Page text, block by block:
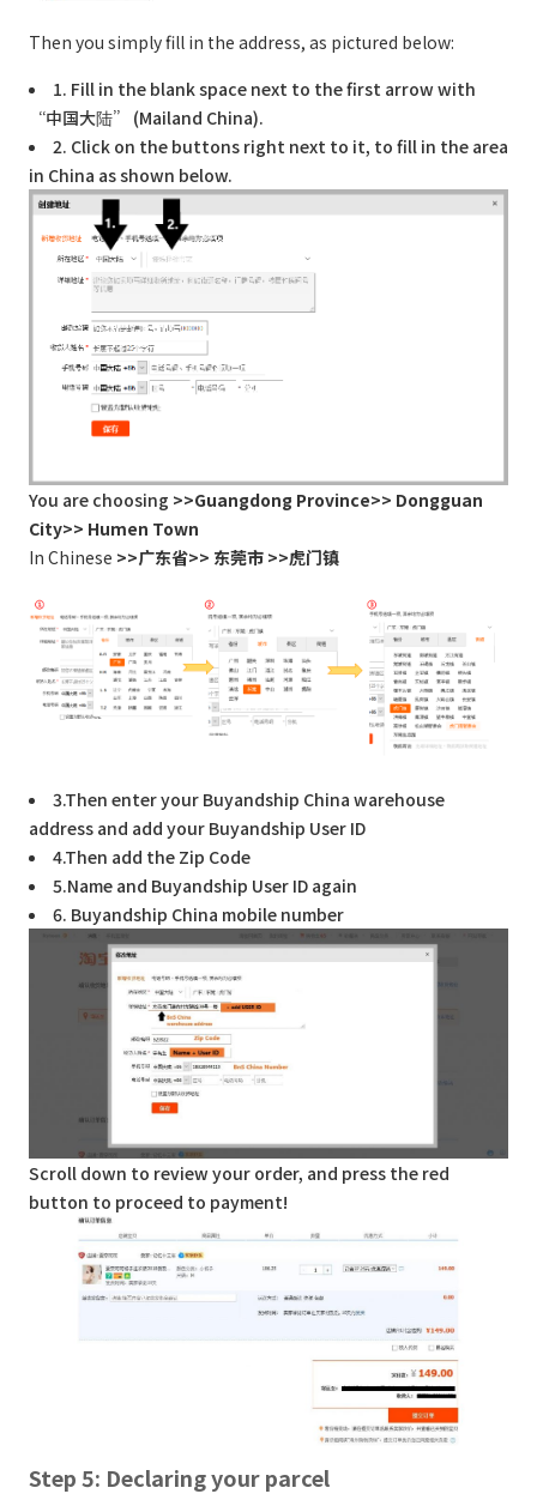
Then you simply fill in the address, as pictured below:
1. Fill in the blank space next to the first arrow with
“中国大陆” (Mailand China).
2. Click on the buttons right next to it, to fill in the area
in China as shown below.
You are choosing >>Guangdong Province>> Dongguan
City>> Humen Town
In Chinese >>广东省>> 东莞市 >>虎门镇
3.Then enter your Buyandship China warehouse
address and add your Buyandship User ID
4.Then add the Zip Code
5.Name and Buyandship User ID again
6. Buyandship China mobile number
Scroll down to review your order, and press the red
button to proceed to payment!
Step 5: Declaring your parcel